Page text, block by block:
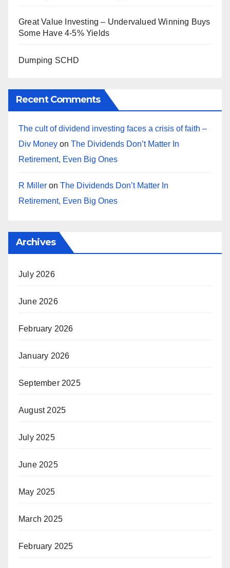
Great Value Investing – Undervalued Winning Buys
Some Have 4-5% Yields
Dumping SCHD
Recent Comments
The cult of dividend investing faces a crisis of faith –
Div Money on The Dividends Don’t Matter In
Retirement, Even Big Ones
R Miller on The Dividends Don’t Matter In
Retirement, Even Big Ones
Archives
July 2026
June 2026
February 2026
January 2026
September 2025
August 2025
July 2025
June 2025
May 2025
March 2025
February 2025